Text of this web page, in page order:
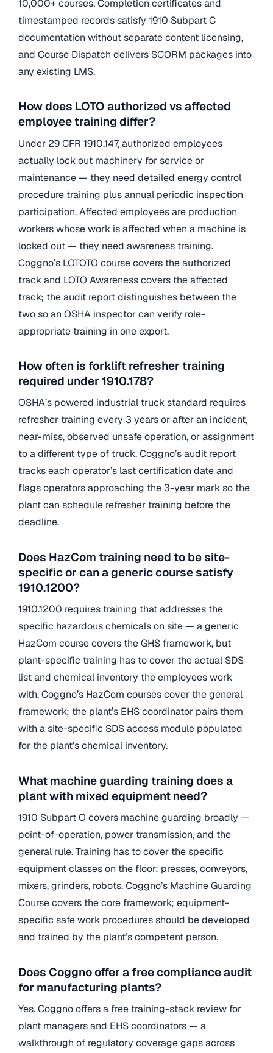
10,000+ courses. Completion certificates and
timestamped records satisfy 1910 Subpart C
documentation without separate content licensing,
and Course Dispatch delivers SCORM packages into
any existing LMS.
How does LOTO authorized vs affected
employee training differ?
Under 29 CFR 1910.147, authorized employees
actually lock out machinery for service or
maintenance — they need detailed energy control
procedure training plus annual periodic inspection
participation. Affected employees are production
workers whose work is affected when a machine is
locked out — they need awareness training.
Coggno’s LOTOTO course covers the authorized
track and LOTO Awareness covers the affected
track; the audit report distinguishes between the
two so an OSHA inspector can verify role-
appropriate training in one export.
How often is forklift refresher training
required under 1910.178?
OSHA’s powered industrial truck standard requires
refresher training every 3 years or after an incident,
near-miss, observed unsafe operation, or assignment
to a different type of truck. Coggno’s audit report
tracks each operator’s last certification date and
flags operators approaching the 3-year mark so the
plant can schedule refresher training before the
deadline.
Does HazCom training need to be site-
specific or can a generic course satisfy
1910.1200?
1910.1200 requires training that addresses the
specific hazardous chemicals on site — a generic
HazCom course covers the GHS framework, but
plant-specific training has to cover the actual SDS
list and chemical inventory the employees work
with. Coggno’s HazCom courses cover the general
framework; the plant’s EHS coordinator pairs them
with a site-specific SDS access module populated
for the plant’s chemical inventory.
What machine guarding training does a
plant with mixed equipment need?
1910 Subpart O covers machine guarding broadly —
point-of-operation, power transmission, and the
general rule. Training has to cover the specific
equipment classes on the floor: presses, conveyors,
mixers, grinders, robots. Coggno’s Machine Guarding
Course covers the core framework; equipment-
specific safe work procedures should be developed
and trained by the plant’s competent person.
Does Coggno offer a free compliance audit
for manufacturing plants?
Yes. Coggno offers a free training-stack review for
plant managers and EHS coordinators — a
walkthrough of regulatory coverage gaps across